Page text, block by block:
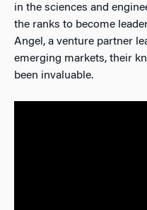
in the sciences and
the ranks to become
Angel, a venture partner
emerging markets, their
been invaluable.